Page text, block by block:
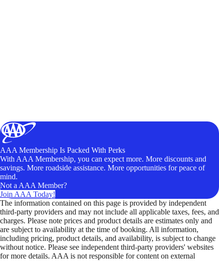
AAA Membership Is Packed With Perks
With AAA Membership, you can expect more. More discounts and
savings. More roadside assistance. More opportunities for peace of
mind.
Not a AAA Member?
Join AAA Today!
The information contained on this page is provided by independent
third-party providers and may not include all applicable taxes, fees, and
charges. Please note prices and product details are estimates only and
are subject to availability at the time of booking. All information,
including pricing, product details, and availability, is subject to change
without notice. Please see independent third-party providers' websites
for more details. AAA is not responsible for content on external